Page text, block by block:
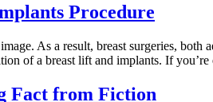
Procedure
As a result, breast surgeries, both
of a breast lift and implants. If
Fact from Fiction